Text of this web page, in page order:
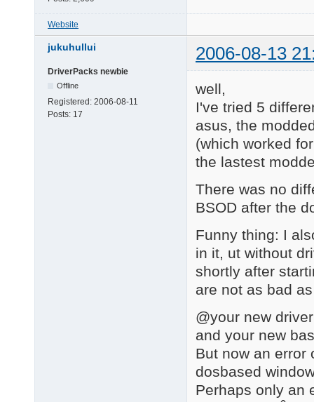
Website
jukuhullui 2006-08-13
DriverPacks newbie
Offline
Registered: 2006-08-11
Posts: 17
well,
I've tried 5
asus, the
(which worked
the lastest
There was no
BSOD after the
Funny thing: I
in it, ut without
shortly after
are not as bad
@your new
and your new
But now an error
dosbased
Perhaps only an